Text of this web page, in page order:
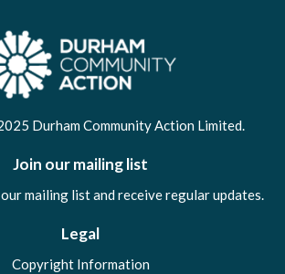
Durham Community Action Limited.
Join our mailing list
mailing list and receive regular updates.
Legal
Copyright Information